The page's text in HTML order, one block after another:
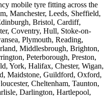
mobile tyre fitting across the
Manchester, Leeds, Sheffield,
Bristol, Cardiff,
Coventry, Hull, Stoke-on-
Plymouth, Reading,
Middlesbrough, Brighton,
Peterborough, Preston,
York, Halifax, Chester, Wigan,
Maidstone, Guildford, Oxford,
Cheltenham, Taunton,
Darlington, Hartlepool,